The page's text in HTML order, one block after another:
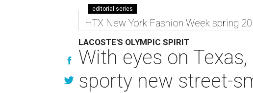
editorial series
HTX New York Fashion Week spring
LACOSTE'S OLYMPIC SPIRIT
With eyes on
sporty new street-